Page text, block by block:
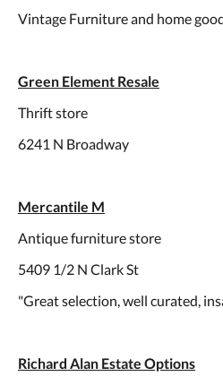
Vintage Furniture and home
Green Element Resale
Thrift store
6241 N Broadway
Mercantile M
Antique furniture store
5409 1/2 N Clark St
"Great selection, well curated,
Richard Alan Estate Options